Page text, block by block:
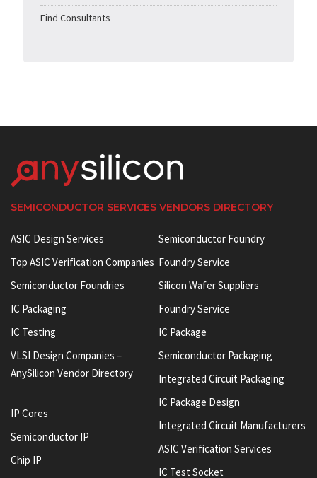
Find Consultants
SEMICONDUCTOR SERVICES VENDORS DIRECTORY
ASIC Design Services
Top ASIC Verification Companies
Semiconductor Foundries
IC Packaging
IC Testing
VLSI Design Companies –
AnySilicon Vendor Directory
IP Cores
Semiconductor IP
Chip IP
Semiconductor Foundry
Foundry Service
Silicon Wafer Suppliers
Foundry Service
IC Package
Semiconductor Packaging
Integrated Circuit Packaging
IC Package Design
Integrated Circuit Manufacturers
ASIC Verification Services
IC Test Socket